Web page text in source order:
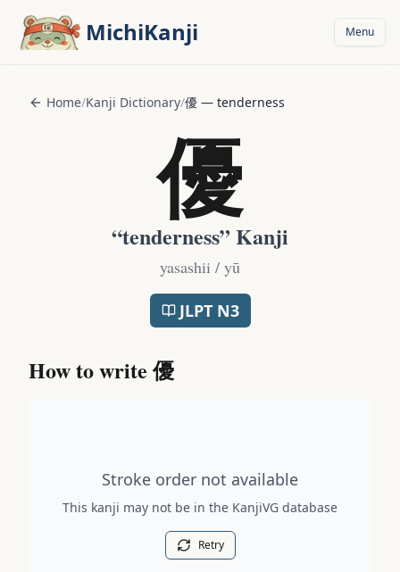
MichiKanji Menu
Home/Kanji Dictionary/優 — tenderness
優
“tenderness” Kanji
yasashii / yū
JLPT N3
How to write優
Stroke order not available
This kanji may not be in the KanjiVG database
Retry